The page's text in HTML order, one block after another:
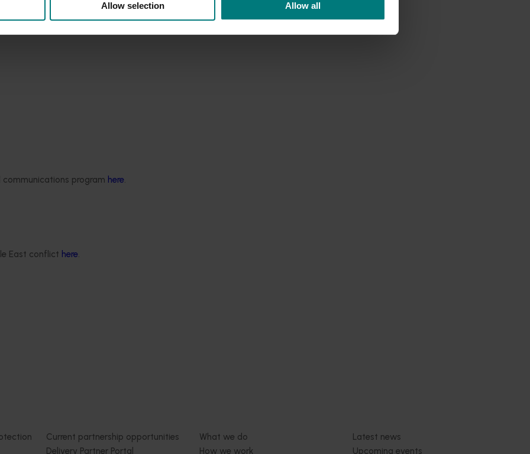
Allow selection Allow all
program here.
East conflict here.
Current partnership opportunities
Delivery Partner Portal
What we do
How we work
Latest news
Upcoming events